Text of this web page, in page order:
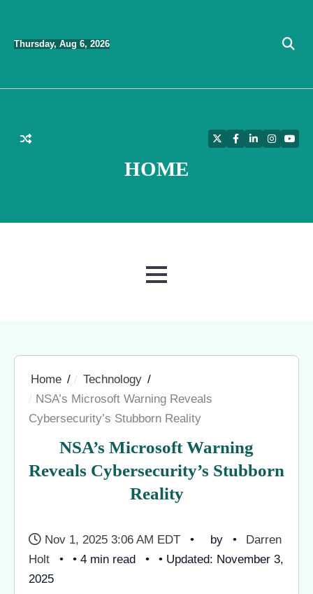
content
Thursday, Aug 6, 2026
HOME
TwitterFacebook
LinkedIn
MENU
Home
Technology
NSA’s Microsoft Warning Reveals
Cybersecurity’s Stubborn Reality
NSA’s Microsoft Warning
Reveals Cybersecurity’s Stubborn
Reality
Nov 1, 2025 3:06 AM EDT by
Darren
Holt
• 4 min read
• Updated: November 3,
2025